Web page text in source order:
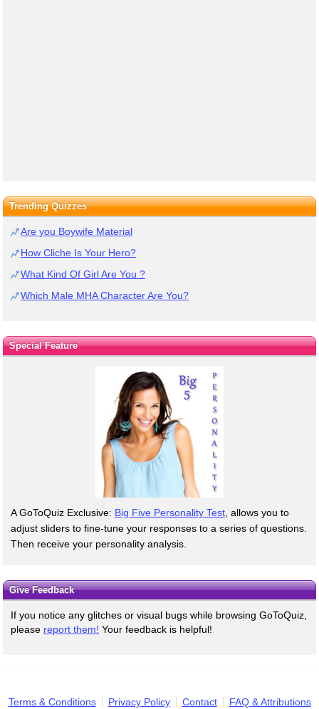
Trending Quizzes
Are you Boywife Material
How Cliche Is Your Hero?
What Kind Of Girl Are You ?
Which Male MHA Character Are You?
Special Feature
A GoToQuiz Exclusive: Big Five Personality Test , allows you to
adjust sliders to fine-tune your responses to a series of questions.
Then receive your personality analysis.
Give Feedback
If you notice any glitches or visual bugs while browsing GoToQuiz,
please report them! Your feedback is helpful!
Terms & Conditions Privacy Policy Contact FAQ & Attributions